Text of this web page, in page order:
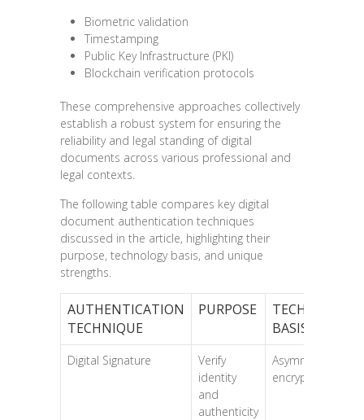
Biometric validation
Timestamping
Public Key Infrastructure (PKI)
Blockchain verification protocols
These comprehensive approaches collectively
establish a robust system for ensuring the
reliability and legal standing of digital
documents across various professional and
legal contexts.
The following table compares key digital
document authentication techniques
discussed in the article, highlighting their
purpose, technology basis, and unique
strengths.
AUTHENTICATION
TECHNIQUE
PURPOSE
TECHNOLOGY
BASIS
Digital Signature
Verify
identity
and
authenticity
Asymmetric
encryption